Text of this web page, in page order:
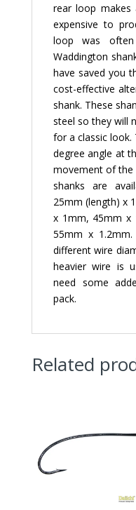
rear loop makes
expensive to
loop was
Waddington
have saved you
cost-effective
shank. These
steel so they will
for a classic look.
degree angle at
movement of the
shanks are
25mm (length) x
x 1mm, 45mm x
55mm x
different wire
heavier wire is
need some
pack.
Related